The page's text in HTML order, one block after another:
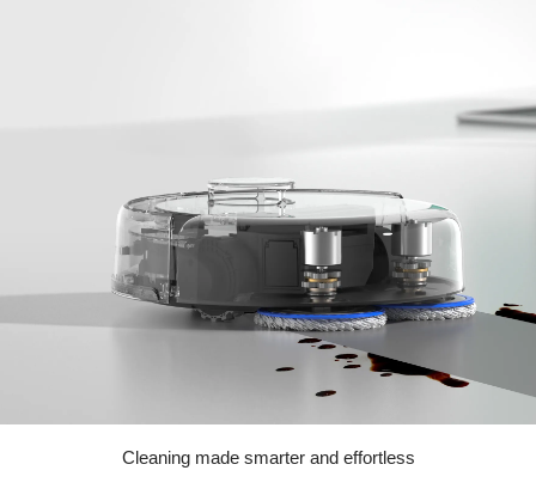
Cleaning made smarter and effortless